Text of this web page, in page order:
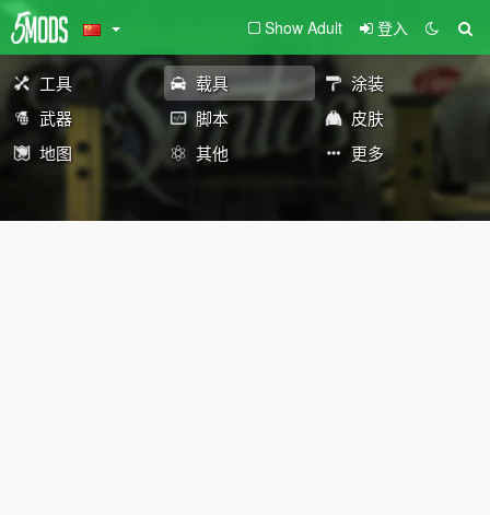
Show Adult 登入
工具 载具
涂装
武器
脚本
皮肤
地图
其他 更多